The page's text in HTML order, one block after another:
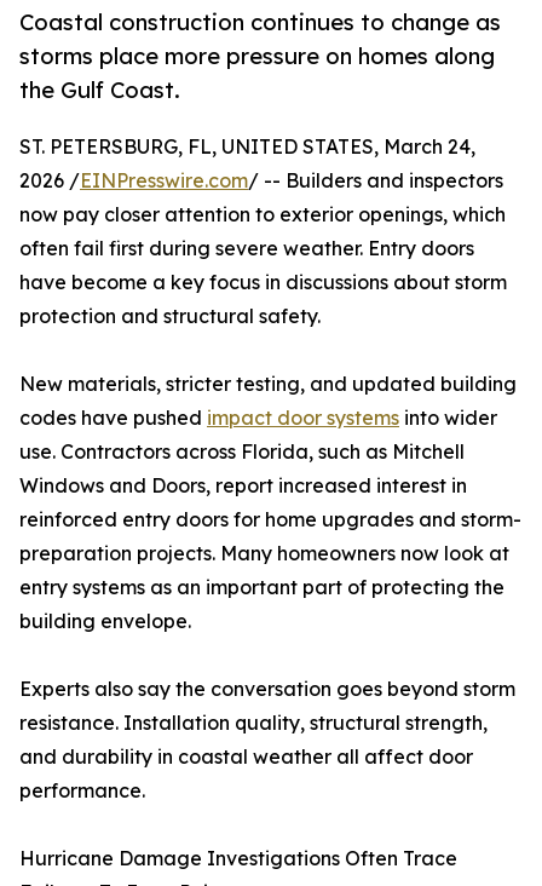
Coastal construction continues to change as
storms place more pressure on homes along
the Gulf Coast.
ST. PETERSBURG, FL, UNITED STATES, March 24,
2026 /EINPresswire.com/ -- Builders and inspectors
now pay closer attention to exterior openings, which
often fail first during severe weather. Entry doors
have become a key focus in discussions about storm
protection and structural safety.
New materials, stricter testing, and updated building
codes have pushed impact door systems into wider
use. Contractors across Florida, such as Mitchell
Windows and Doors, report increased interest in
reinforced entry doors for home upgrades and storm-
preparation projects. Many homeowners now look at
entry systems as an important part of protecting the
building envelope.
Experts also say the conversation goes beyond storm
resistance. Installation quality, structural strength,
and durability in coastal weather all affect door
performance.
Hurricane Damage Investigations Often Trace